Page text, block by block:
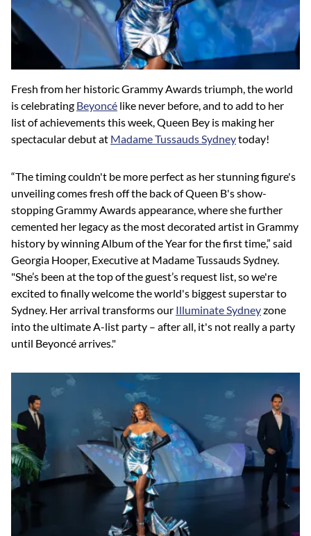
Fresh from her historic Grammy Awards triumph, the world
is celebrating Beyoncé like never before, and to add to her
list of achievements this week, Queen Bey is making her
spectacular debut at Madame Tussauds Sydneytoday!
“The timing couldn't be more perfect as her stunning figure's
unveiling comes fresh off the back of Queen B's show-
stopping Grammy Awards appearance, where she further
cemented her legacy as the most decorated artist in Grammy
history by winning Album of the Year for the first time,” said
Georgia Hooper, Executive at Madame Tussauds Sydney.
"She’s been at the top of the guest’s request list, so we're
excited to finally welcome the world's biggest superstar to
Sydney. Her arrival transforms our Illuminate Sydneyzone
into the ultimate A-list party – after all, it's not really a party
until Beyoncé arrives."